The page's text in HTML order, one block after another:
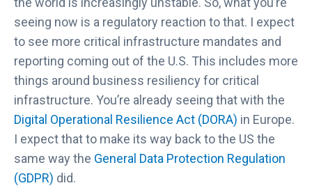
seeing now is a regulatory reaction to that. I expect
to see more critical infrastructure mandates and
reporting coming out of the U.S. This includes more
things around business resiliency for critical
infrastructure. You’re already seeing that with the
Digital Operational Resilience Act (DORA) in Europe.
I expect that to make its way back to the US the
same way the General Data Protection Regulation
(GDPR) did.